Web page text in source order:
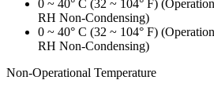
0 ~ 40° C (32 ~ 104° F)
RH Non-Condensing)
0 ~ 40° C (32 ~ 104° F)
RH Non-Condensing)
Non-Operational Temperature